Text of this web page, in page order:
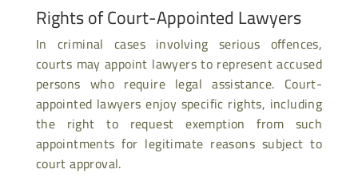
Rights of Court-Appointed Lawyers
In criminal cases involving serious offences,
courts may appoint lawyers to represent accused
persons who require legal assistance. Court-
appointed lawyers enjoy specific rights, including
the right to request exemption from such
appointments for legitimate reasons subject to
court approval.